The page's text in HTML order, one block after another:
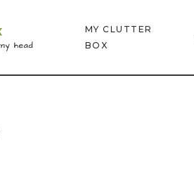
MY CLUTTER
BOX